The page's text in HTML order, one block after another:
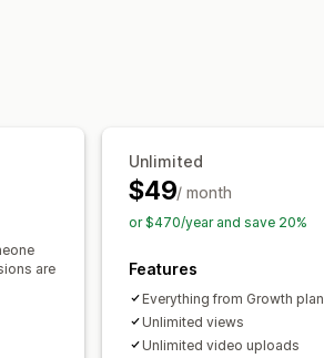
are
Unlimited
$49/ month
or $470/year and save 20%
Features
Everything from Growth plan
Unlimited views
Unlimited video uploads